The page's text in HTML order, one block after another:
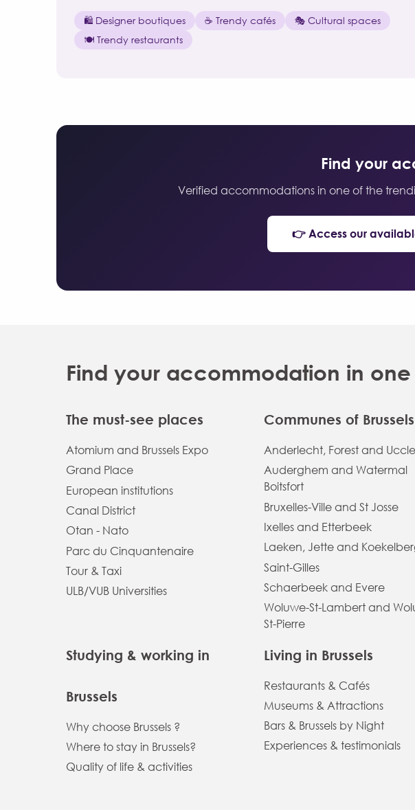
🛍️ Designer boutiques ☕ Trendy cafés
🎭 Cultural spaces
🍽️ Trendy restaurants
Find your
Verified accommodations in one of the
👉 Access our
Find your accommodation in
The must-see places
Atomium and Brussels Expo
Grand Place
European institutions
Canal District
Otan - Nato
Parc du Cinquantenaire
Tour & Taxi
ULB/VUB Universities
Communes of Brussels
Anderlecht, Forest and Uccle
Auderghem and Watermal
Boitsfort
Bruxelles-Ville and St Josse
Ixelles and Etterbeek
Laeken, Jette and
Saint-Gilles
Schaerbeek and Evere
Woluwe-St-Lambert and
St-Pierre
Studying & working in
Brussels
Why choose Brussels ?
Where to stay in Brussels?
Quality of life & activities
Living in Brussels
Restaurants & Cafés
Museums & Attractions
Bars & Brussels by Night
Experiences & testimonials